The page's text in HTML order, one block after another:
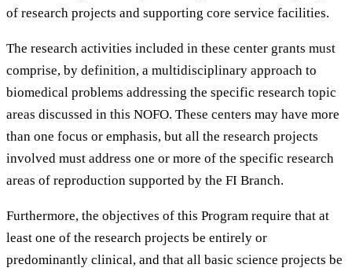
of research projects and supporting core service facilities.
The research activities included in these center grants must
comprise, by definition, a multidisciplinary approach to
biomedical problems addressing the specific research topic
areas discussed in this NOFO. These centers may have more
than one focus or emphasis, but all the research projects
involved must address one or more of the specific research
areas of reproduction supported by the FI Branch.
Furthermore, the objectives of this Program require that at
least one of the research projects be entirely or
predominantly clinical, and that all basic science projects be